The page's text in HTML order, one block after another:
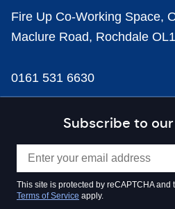
Subscribe to
This site is protected by reCAPTCHA and
Terms of Service apply.
Fire Up Co-Working Space,
Maclure Road, Rochdale
0161 531 6630
news@businesscloud.co.uk